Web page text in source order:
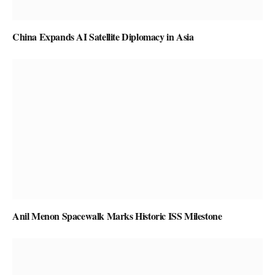
China Expands AI Satellite Diplomacy in Asia
Anil Menon Spacewalk Marks Historic ISS Milestone